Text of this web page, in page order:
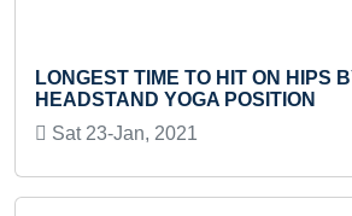
TO HIT ON HIPS BY HEELS ON
YOGA POSITION
2021